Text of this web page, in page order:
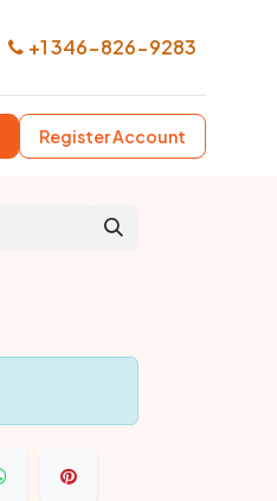
+1 346-826-9283
Register Account